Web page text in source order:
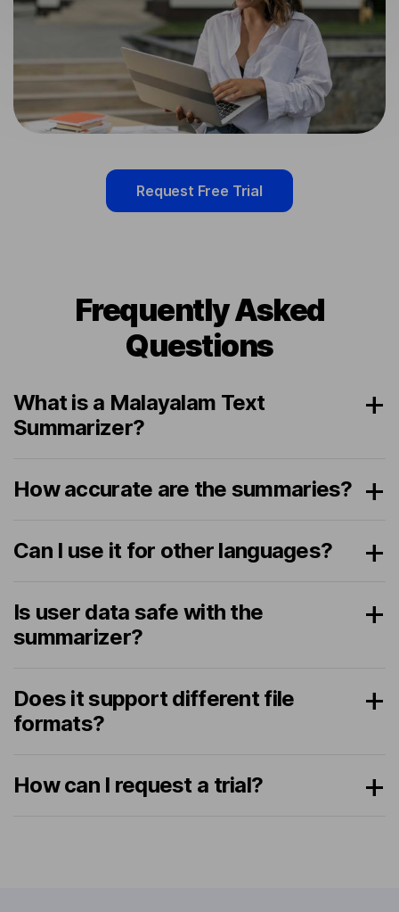
Request Free Trial
Frequently Asked
Questions
What is a Malayalam Text
Summarizer?
How accurate are the summaries?
Can I use it for other languages?
Is user data safe with the
summarizer?
Does it support different file
formats?
How can I request a trial?